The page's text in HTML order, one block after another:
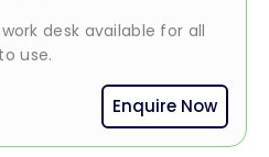
desk available for all
use.
Enquire Now